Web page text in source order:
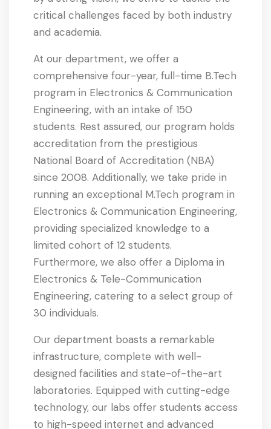
critical challenges faced by both industry
and academia.
At our department, we offer a
comprehensive four-year, full-time B.Tech
program in Electronics & Communication
Engineering, with an intake of 150
students. Rest assured, our program holds
accreditation from the prestigious
National Board of Accreditation (NBA)
since 2008. Additionally, we take pride in
running an exceptional M.Tech program in
Electronics & Communication Engineering,
providing specialized knowledge to a
limited cohort of 12 students.
Furthermore, we also offer a Diploma in
Electronics & Tele-Communication
Engineering, catering to a select group of
30 individuals.
Our department boasts a remarkable
infrastructure, complete with well-
designed facilities and state-of-the-art
laboratories. Equipped with cutting-edge
technology, our labs offer students access
to high-speed internet and advanced